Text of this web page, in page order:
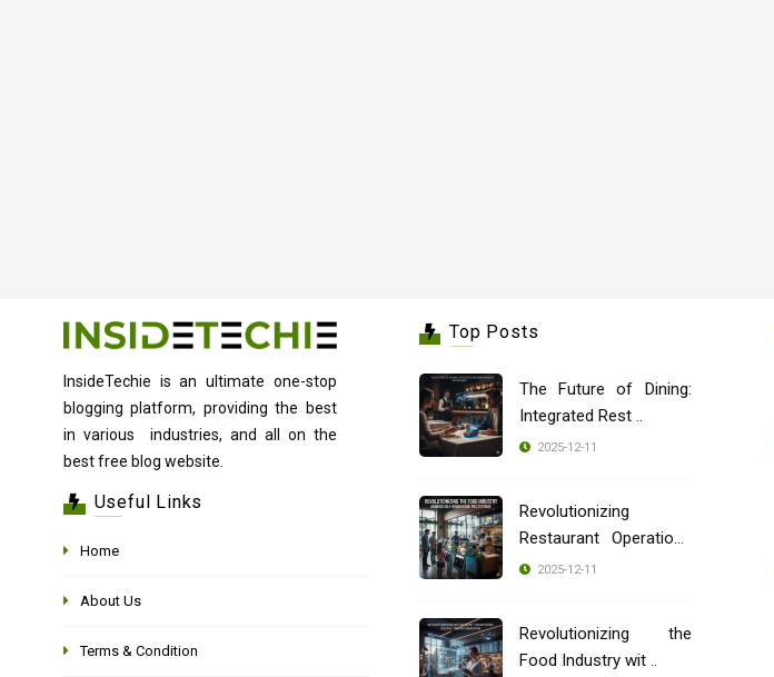
InsideTechie is an ultimate one-stop
blogging platform, providing the best
in various industries, and all on the
best free blog website.
Useful Links
Home
About Us
Terms & Condition
Top Posts
The Future of Dining:
Integrated Rest ..
2025-12-11
Revolutionizing
Restaurant Operations
..
2025-12-11
Revolutionizing the
Food Industry wit ..